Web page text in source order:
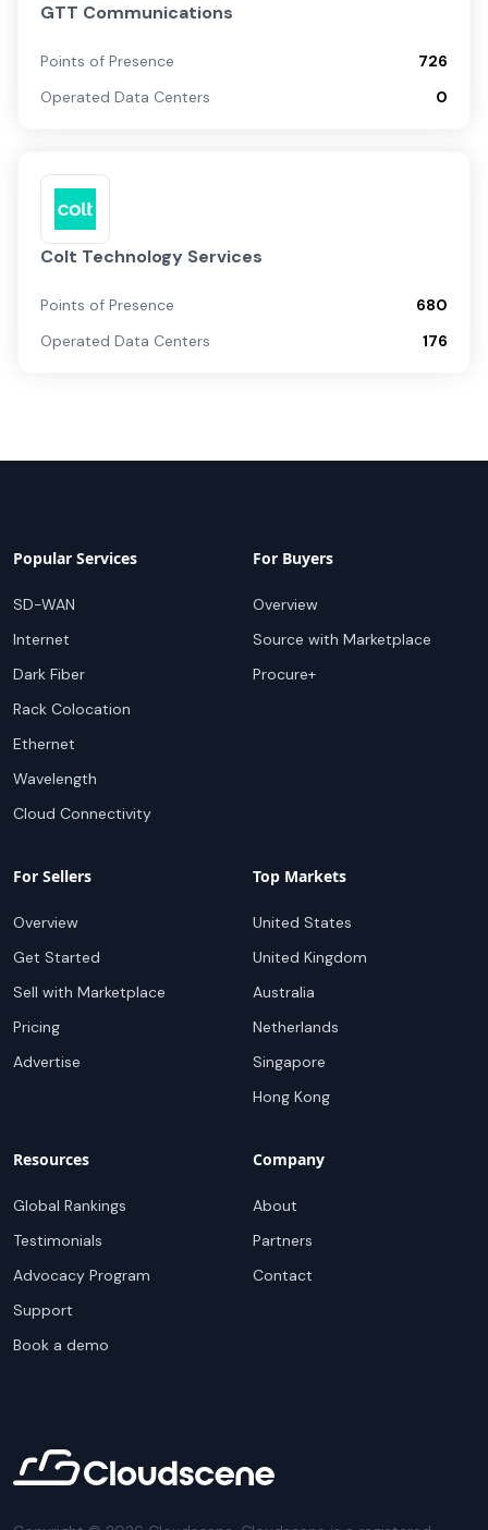
GTT Communications
Points of Presence
726
Operated Data Centers
0
Colt Technology Services
Points of Presence
680
Operated Data Centers
176
Popular Services
SD-WAN
Internet
Dark Fiber
Rack Colocation
Ethernet
Wavelength
Cloud Connectivity
For Buyers
Overview
Source with Marketplace
Procure+
For Sellers
Overview
Get Started
Sell with Marketplace
Pricing
Advertise
Top Markets
United States
United Kingdom
Australia
Netherlands
Singapore
Hong Kong
Resources
Global Rankings
Testimonials
Advocacy Program
Support
Book a demo
Company
About
Partners
Contact